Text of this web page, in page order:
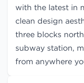
with the latest in
clean design
three blocks
subway station,
from anywhere